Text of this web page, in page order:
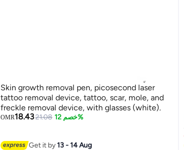
Skin growth removal pen, picosecond laser
tattoo removal device, tattoo, scar, mole, and
freckle removal device, with glasses (white).
OMR18.4321.08 خصم 12%
Get it by13 - 14 Aug